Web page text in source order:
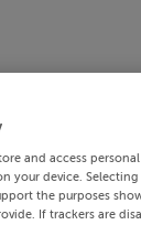
and access
your device. Selecting
the purposes
If trackers are